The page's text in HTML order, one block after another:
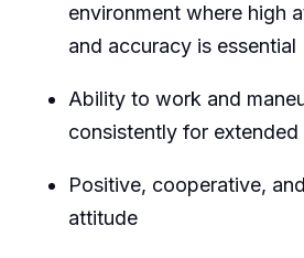
environment where high
and accuracy is essential
Ability to work and
consistently for
Positive, cooperative,
attitude